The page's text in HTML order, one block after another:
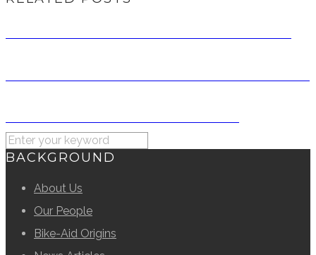
BACKGROUND
About Us
Our People
Bike-Aid Origins